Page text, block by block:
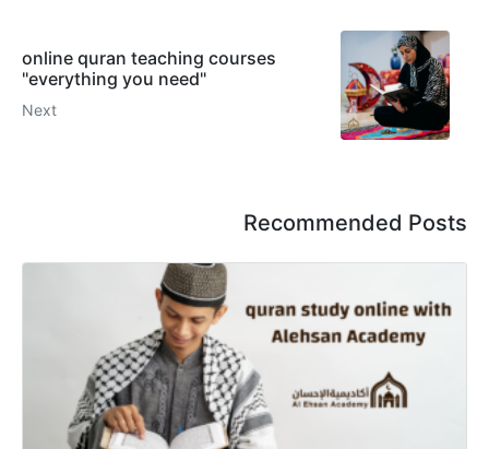
online quran teaching courses
"everything you need"
Next
Recommended Posts